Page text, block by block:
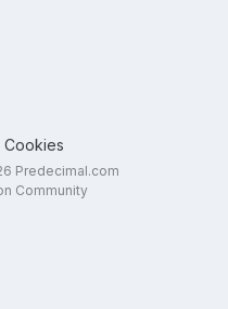
Cookies
Predecimal.com
Community